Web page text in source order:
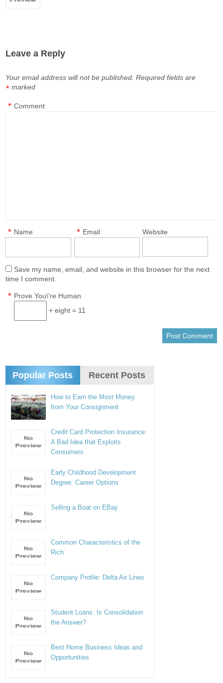
Leave a Reply
Your email address will not be published. Required fields are
marked
*
Comment
*
Name
* Email
* Website
Save my name, email, and website in this browser for the next
time I comment.
Prove You\'re Human
*
+ eight = 11
Popular Posts Recent Posts
How to Earn the Most Money
from Your Consignment
Credit Card Protection Insurance:
A Bad Idea that Exploits
Consumers
Early Childhood Development
Degree: Career Options
Selling a Boat on EBay
Common Characteristics of the
Rich
Company Profile: Delta Air Lines
Student Loans: Is Consolidation
the Answer?
Best Home Business Ideas and
Opportunities